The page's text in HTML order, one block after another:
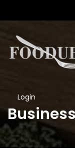
Login